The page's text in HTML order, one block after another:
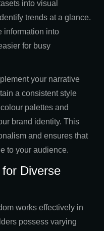
into visual
trends at a glance.
information into
for busy
your narrative
a consistent style
palettes and
brand identity. This
and ensures that
to your audience.
Diverse
works effectively in
possess varying